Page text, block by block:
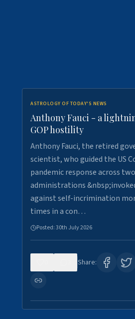
ASTROLOGY OF TODAY'S NEWS
Anthony Fauci - a
GOP hostility
Anthony Fauci, the retired
scientist, who guided the US
pandemic response across two
administrations
against self-incrimination
times in a con…
Posted:30th July 2026
Share: